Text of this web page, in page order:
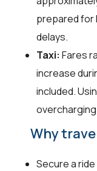
prepared for
delays.
Taxi: Fares
increase
included.
Why
Secure a